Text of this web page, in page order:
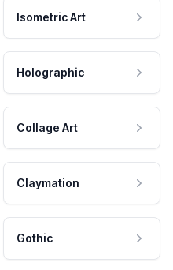
Isometric Art
Holographic
Collage Art
Claymation
Gothic